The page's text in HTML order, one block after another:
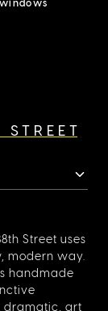
DDG, brass
by Fantini
of 47
& concierge
and bike
Street uses
modern way.
handmade
dramatic, art